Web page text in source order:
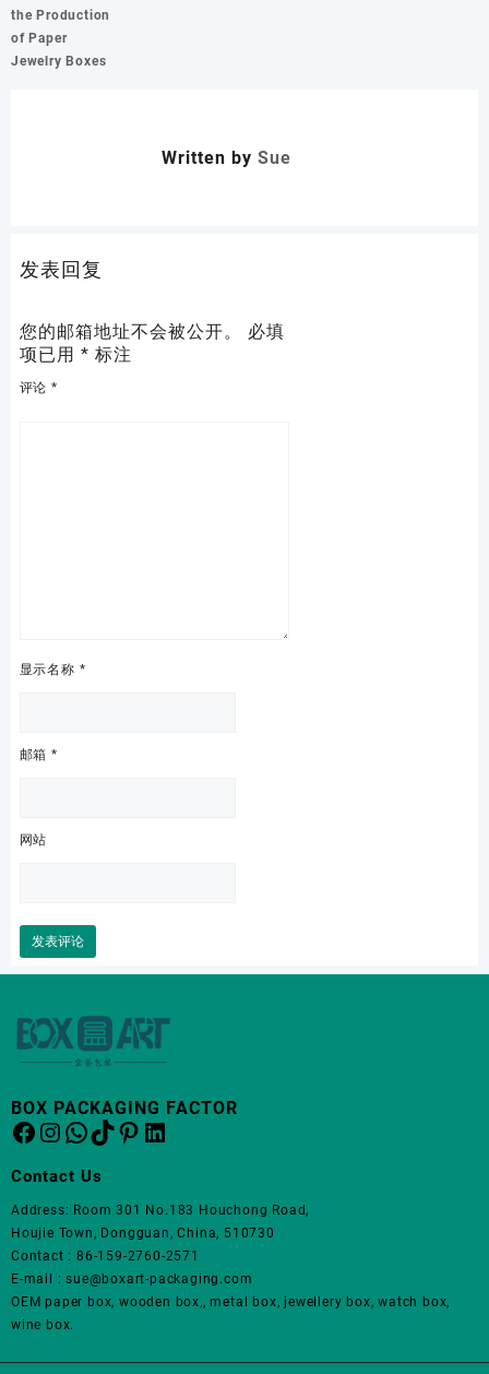
章
导
航
the Production
of Paper
Jewelry Boxes
Written by Sue
发表回复
您的邮箱地址不会被公开。
必填
项已用 * 标注
评论 *
显示名称 *
邮箱 *
网站
BOX PACKAGING FACTOR
Facebook
Instagram
WhatsApp
TikTok
Pinterest
LinkedIn
Contact Us
Address: Room 301 No.183 Houchong Road,
Houjie Town, Dongguan, China, 510730
Contact : 86-159-2760-2571
E-mail : sue@boxart-packaging.com
OEM paper box, wooden box,, metal box, jewellery box, watch box,
wine box.